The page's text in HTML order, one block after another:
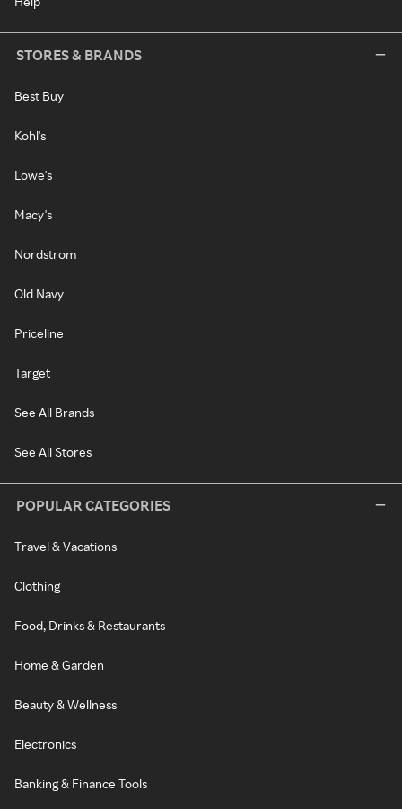
STORES & BRANDS
Best Buy
Kohl's
Lowe's
Macy's
Nordstrom
Old Navy
Priceline
Target
See All Brands
See All Stores
POPULAR CATEGORIES
Travel & Vacations
Clothing
Food, Drinks & Restaurants
Home & Garden
Beauty & Wellness
Electronics
Banking & Finance Tools